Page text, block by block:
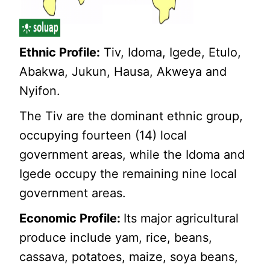
Ethnic Profile: Tiv, Idoma, Igede, Etulo,
Abakwa, Jukun, Hausa, Akweya and
Nyifon.
The Tiv are the dominant ethnic group,
occupying fourteen (14) local
government areas, while the Idoma and
Igede occupy the remaining nine local
government areas.
Economic Profile: Its major agricultural
produce include yam, rice, beans,
cassava, potatoes, maize, soya beans,